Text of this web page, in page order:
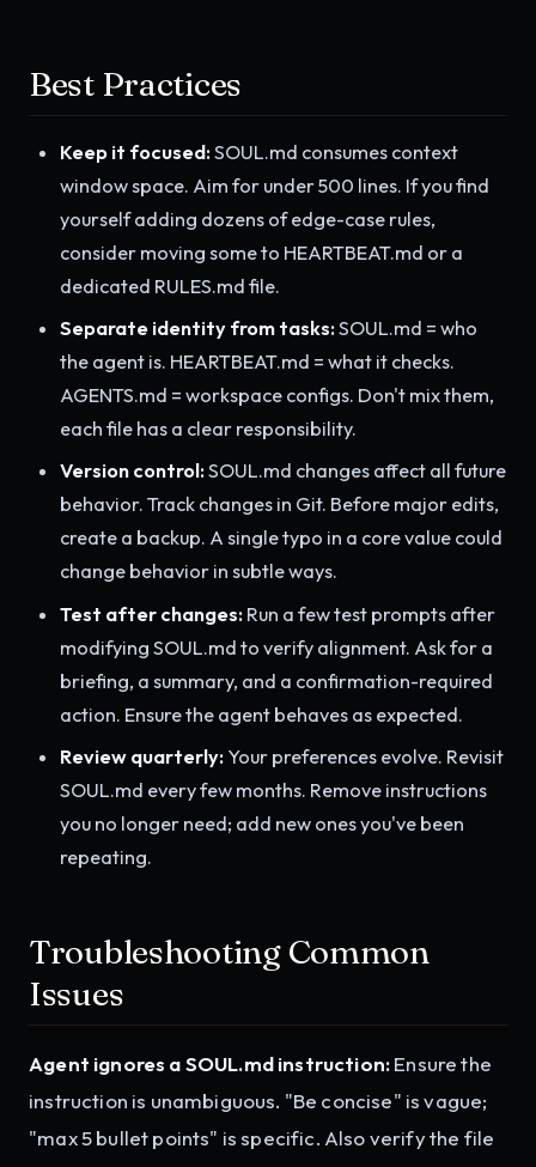
Best Practices
Keep it focused:SOUL.md consumes context
window space. Aim for under 500 lines. If you find
yourself adding dozens of edge-case rules,
consider moving some to HEARTBEAT.md or a
dedicated RULES.md file.
Separate identity from tasks:SOUL.md = who
the agent is. HEARTBEAT.md = what it checks.
AGENTS.md = workspace configs. Don't mix them,
each file has a clear responsibility.
Version control:SOUL.md changes affect all future
behavior. Track changes in Git. Before major edits,
create a backup. A single typo in a core value could
change behavior in subtle ways.
Test after changes:Run a few test prompts after
modifying SOUL.md to verify alignment. Ask for a
briefing, a summary, and a confirmation-required
action. Ensure the agent behaves as expected.
Review quarterly:Your preferences evolve. Revisit
SOUL.md every few months. Remove instructions
you no longer need; add new ones you've been
repeating.
Troubleshooting Common
Issues
Agent ignores a SOUL.md instruction:Ensure the
instruction is unambiguous. "Be concise" is vague;
"max 5 bullet points" is specific. Also verify the file